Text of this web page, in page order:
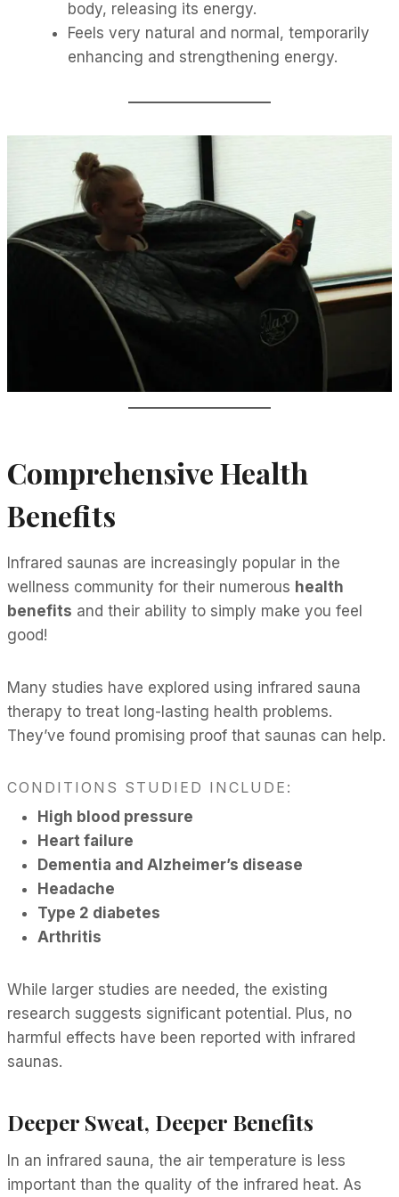
body, releasing its energy.
Feels very natural and normal, temporarily
enhancing and strengthening energy.
Comprehensive Health
Benefits
Infrared saunas are increasingly popular in the
wellness community for their numerous health
benefits and their ability to simply make you feel
good!
Many studies have explored using infrared sauna
therapy to treat long-lasting health problems.
They’ve found promising proof that saunas can help.
CONDITIONS STUDIED INCLUDE:
High blood pressure
Heart failure
Dementia and Alzheimer’s disease
Headache
Type 2 diabetes
Arthritis
While larger studies are needed, the existing
research suggests significant potential. Plus, no
harmful effects have been reported with infrared
saunas.
Deeper Sweat, Deeper Benefits
In an infrared sauna, the air temperature is less
important than the quality of the infrared heat. As